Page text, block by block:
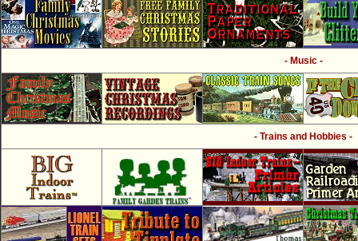
- Music -
- Trains and Hobbies -